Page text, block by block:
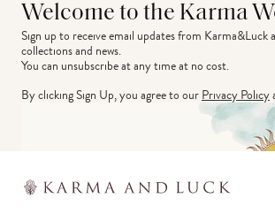
Welcome to the Karma
Sign up to receive email updates from Karma&Luck
collections and news.
You can unsubscribe at any time at no cost.
By clicking Sign Up, you agree to ourPrivacy Policy